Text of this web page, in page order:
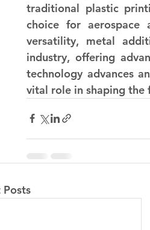
traditional plastic
choice for aerospace
versatility, metal
industry, offering
technology advances
vital role in shaping the
Posts